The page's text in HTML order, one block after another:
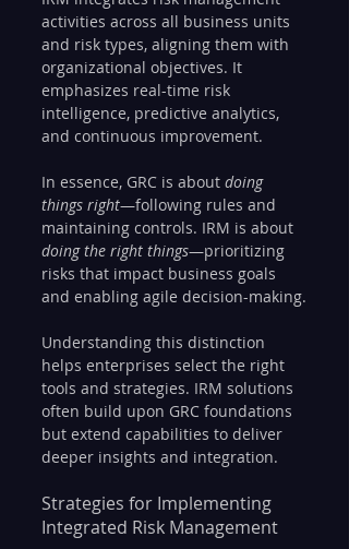
activities across all business units
and risk types, aligning them with
organizational objectives. It
emphasizes real-time risk
intelligence, predictive analytics,
and continuous improvement.
In essence, GRC is about doing
things right—following rules and
maintaining controls. IRM is about
doing the right things—prioritizing
risks that impact business goals
and enabling agile decision-making.
Understanding this distinction
helps enterprises select the right
tools and strategies. IRM solutions
often build upon GRC foundations
but extend capabilities to deliver
deeper insights and integration.
Strategies for Implementing
Integrated Risk Management